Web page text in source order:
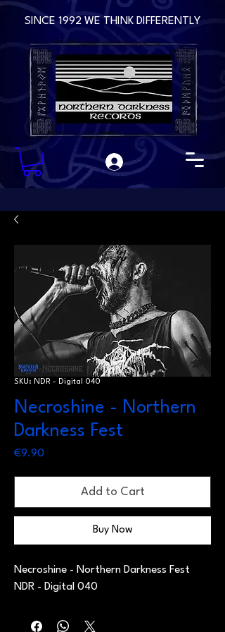
SINCE 1992 WE THINK DIFFERENTLY
SKU: NDR - Digital 040
Necroshine - Northern
Darkness Fest
€9.90
Add to Cart
Buy Now
Necroshine - Northern Darkness Fest
NDR - Digital 040